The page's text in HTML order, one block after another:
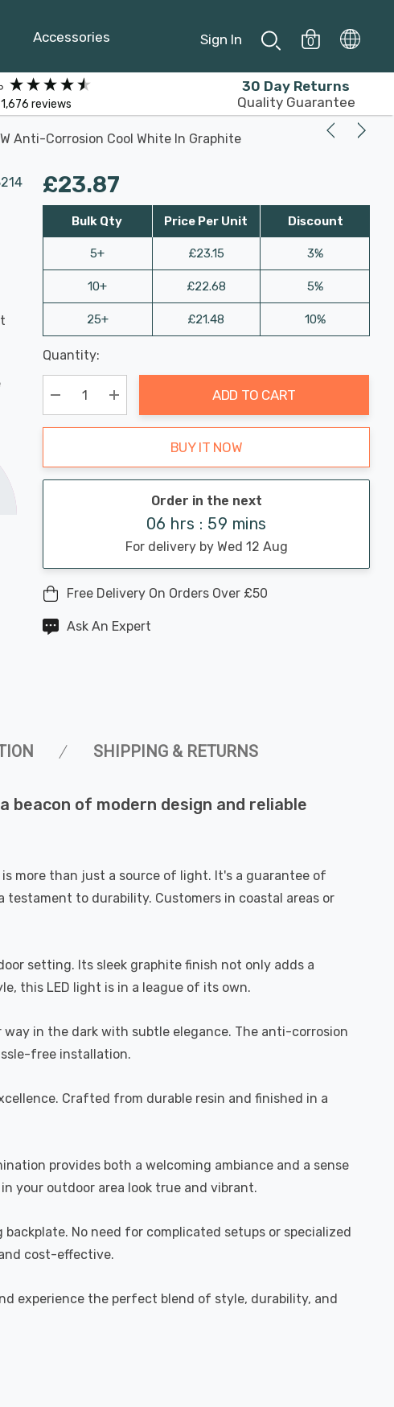
Accessories Sign In 0
1,676 reviews
30 Day Returns
Quality Guarantee
Anti-Corrosion Cool White In Graphite
£23.87
Bulk Qty
5+
10+
25+
Price Per Unit
£23.15
£22.68
£21.48
Discount
3%
5%
10%
Hurry
up!
Current
stock:
Last
Chance:
Only
Available
Quantity:
Decrease Quantity:
Increase Quantity:
ADD TO CART
BUY IT NOW
Order in the next
06 hrs : 59 mins
For delivery by Wed 12 Aug
Free Delivery On Orders Over £50
Ask An Expert
SHIPPING & RETURNS
beacon of modern design and reliable
more than just a source of light. It's a guarantee of
to durability. Customers in coastal areas or
setting. Its sleek graphite finish not only adds a
this LED light is in a league of its own.
in the dark with subtle elegance. The anti-corrosion
free installation.
Crafted from durable resin and finished in a
provides both a welcoming ambiance and a sense
your outdoor area look true and vibrant.
No need for complicated setups or specialized
cost-effective.
experience the perfect blend of style, durability, and